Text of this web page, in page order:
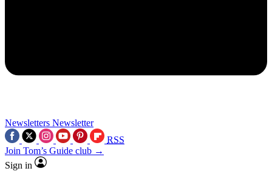
Newsletters Newsletter
RSS
Join Tom’s Guide club →
Sign in